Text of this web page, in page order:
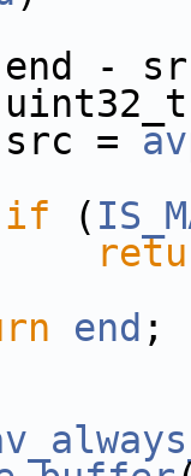
-
mrk
=
if (
end ;